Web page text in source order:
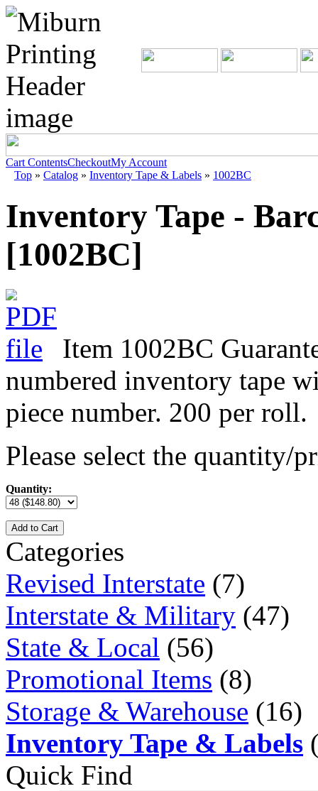
Cart ContentsCheckoutMy Account
Top » Catalog » Inventory Tape & Labels » 1002BC
Inventory Tape -
[1002BC]
Item 1002BC
numbered inventory tape
piece number. 200 per roll.
Please select the quantity/
Quantity:
Add to Cart
Categories
Revised Interstate (7)
Interstate & Military (47)
State & Local (56)
Promotional Items (8)
Storage & Warehouse (16)
Inventory Tape & Labels
Quick Find